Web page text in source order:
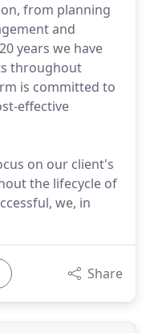
from planning
and
years we have
throughout
is committed to
effective
on our client's
the lifecycle of
we, in
Share